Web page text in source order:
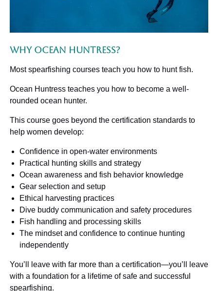
Why Ocean Huntress?
Most spearfishing courses teach you how to hunt fish.
Ocean Huntress teaches you how to become a well-
rounded ocean hunter.
This course goes beyond the certification standards to
help women develop:
Confidence in open-water environments
Practical hunting skills and strategy
Ocean awareness and fish behavior knowledge
Gear selection and setup
Ethical harvesting practices
Dive buddy communication and safety procedures
Fish handling and processing skills
The mindset and confidence to continue hunting
independently
You’ll leave with far more than a certification—you’ll leave
with a foundation for a lifetime of safe and successful
spearfishing.